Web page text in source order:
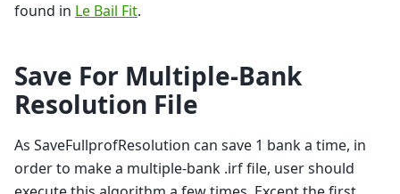
found in Le Bail Fit.
Save For Multiple-Bank
Resolution File
As SaveFullprofResolution can save 1 bank a time, in
order to make a multiple-bank .irf file, user should